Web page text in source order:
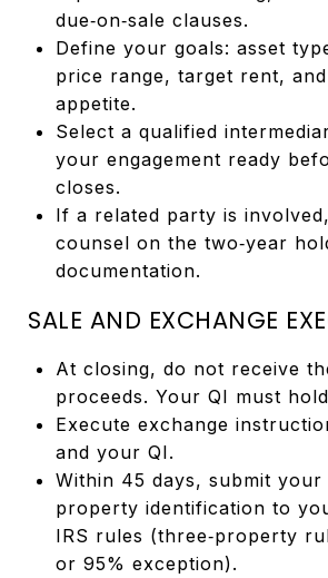
due‑on‑sale clauses.
Define your goals: asset
price range, target rent,
appetite.
Select a qualified
your engagement ready
closes.
If a related party is
counsel on the two‑year
documentation.
SALE AND EXCHANGE
At closing, do not receive
proceeds. Your QI must
Execute exchange
and your QI.
Within 45 days, submit your
property identification to
IRS rules (three‑property
or 95% exception).